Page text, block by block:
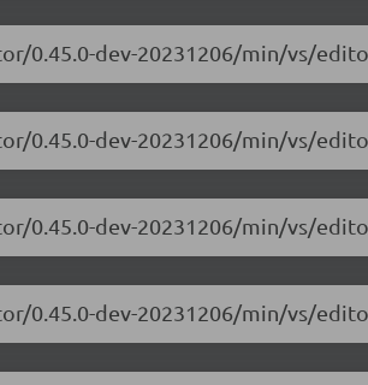
0.45.0-dev-20231206/min/vs/
0.45.0-dev-20231206/min/vs/
0.45.0-dev-20231206/min/vs/
0.45.0-dev-20231206/min/vs/